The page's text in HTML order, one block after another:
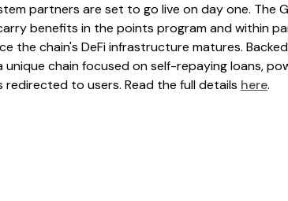
partners are set to go live on day one. The
benefits in the points program and within
the chain's DeFi infrastructure matures.
unique chain focused on self-repaying loans,
to users. Read the full details here.